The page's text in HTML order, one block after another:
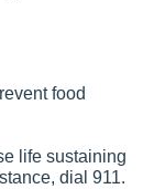
food
life sustaining
dial 911.